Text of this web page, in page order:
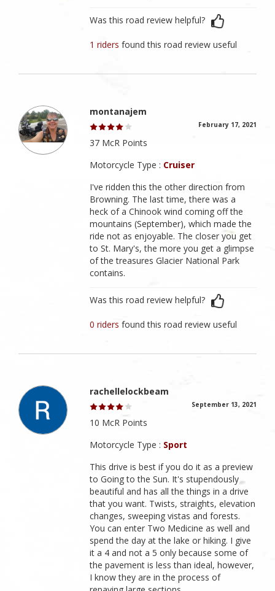
Was this road review helpful?
1 ridersfound this road review useful
montanajem
February 17, 2021
37 McR Points
Motorcycle Type : Cruiser
I've ridden this the other direction from
Browning. The last time, there was a
heck of a Chinook wind coming off the
mountains (September), which made the
ride not as enjoyable. The closer you get
to St. Mary's, the more you get a glimpse
of the treasures Glacier National Park
contains.
Was this road review helpful?
0 ridersfound this road review useful
rachellelockbeam
September 13, 2021
10 McR Points
Motorcycle Type : Sport
This drive is best if you do it as a preview
to Going to the Sun. It's stupendously
beautiful and has all the things in a drive
that you want. Twists, straights, elevation
changes, sweeping vistas and forests.
You can enter Two Medicine as well and
spend the day at the lake or hiking. I give
it a 4 and not a 5 only because some of
the pavement is less than ideal, however,
I know they are in the process of